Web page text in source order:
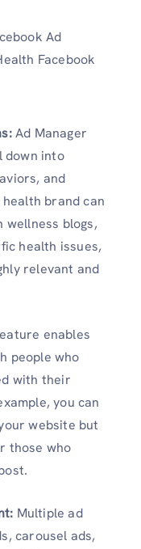
Ad
Facebook
Ad Manager
down into
and
brand can
blogs,
health issues,
relevant and
enables
people who
with their
you can
website but
those who
Multiple ad
carousel ads,